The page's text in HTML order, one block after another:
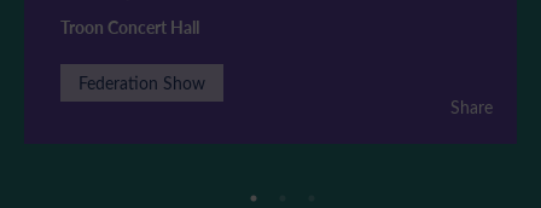
Troon Concert Hall
Federation Show
Share